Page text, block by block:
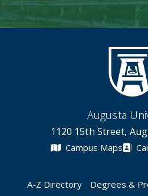
Augusta
1120 15th Street,
Campus Maps
A-Z Directory Degrees &